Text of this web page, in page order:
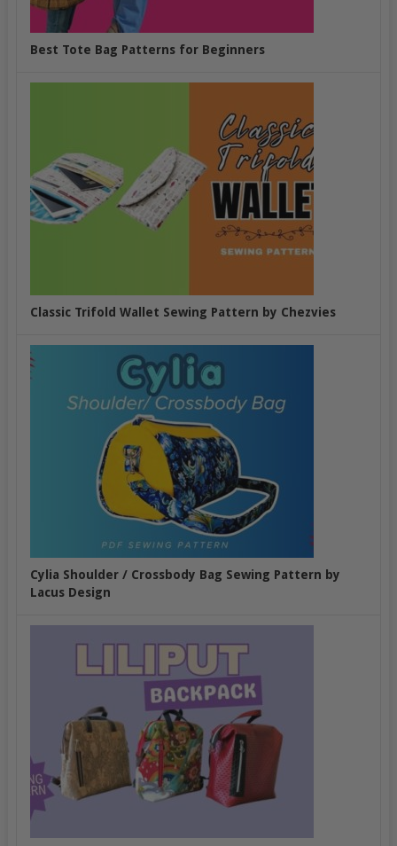
Best Tote Bag Patterns for Beginners
Classic Trifold Wallet Sewing Pattern by Chezvies
Cylia Shoulder / Crossbody Bag Sewing Pattern by
Lacus Design